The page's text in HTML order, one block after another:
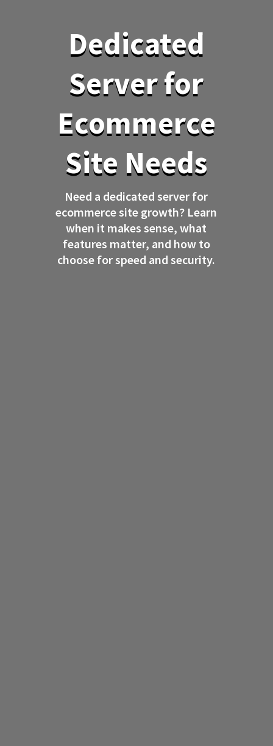
Dedicated
Server for
Ecommerce
Site Needs
Need a dedicated server for
ecommerce site growth? Learn
when it makes sense, what
features matter, and how to
choose for speed and security.